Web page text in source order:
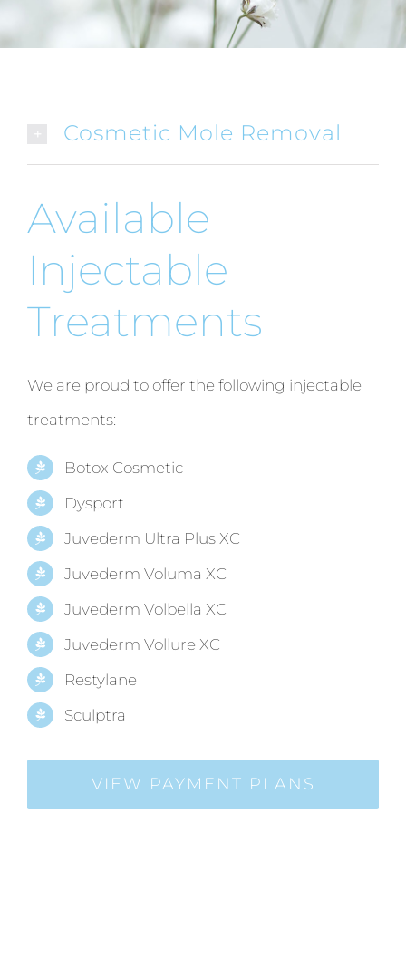
Cosmetic Mole Removal
Available
Injectable
Treatments
We are proud to offer the following injectable
treatments:
Botox Cosmetic
Dysport
Juvederm Ultra Plus XC
Juvederm Voluma XC
Juvederm Volbella XC
Juvederm Vollure XC
Restylane
Sculptra
VIEW PAYMENT PLANS